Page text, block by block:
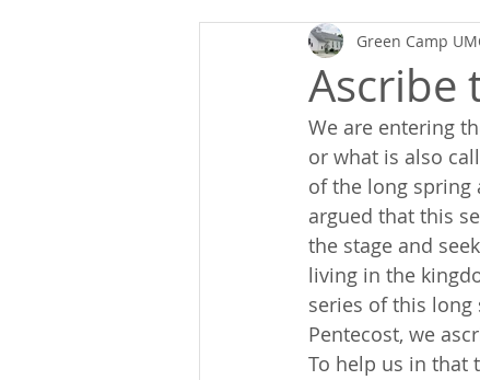
Ascribe
Green Camp
We are entering
or what is also
of the long spring
argued that this
the stage and
living in the
series of this long
Pentecost, we
To help us in that